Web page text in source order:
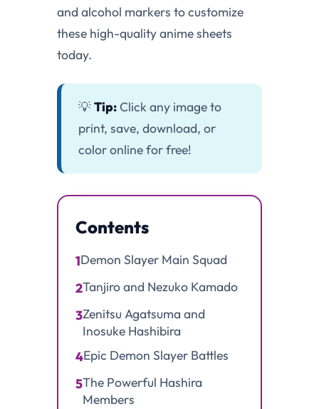
and alcohol markers to customize
these high-quality anime sheets
today.
💡Tip: Click any image to
print, save, download, or
color online for free!
Contents
1Demon Slayer Main Squad
2Tanjiro and Nezuko Kamado
3Zenitsu Agatsuma and
Inosuke Hashibira
4Epic Demon Slayer Battles
5The Powerful Hashira
Members